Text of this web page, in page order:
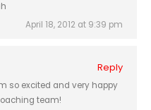
April 18, 2012 at 9:39 pm
Reply
so excited and very happy
team!